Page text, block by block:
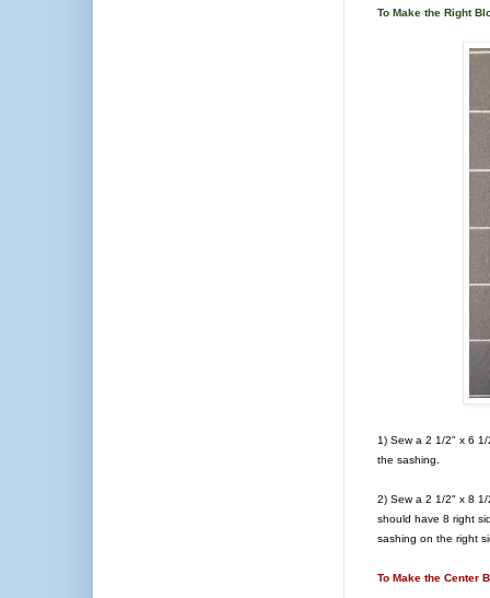
To Make the Right
1) Sew a 2 1/2" x 6
the sashing.
2) Sew a 2 1/2" x 8
should have 8 right
sashing on the right
To Make the Center